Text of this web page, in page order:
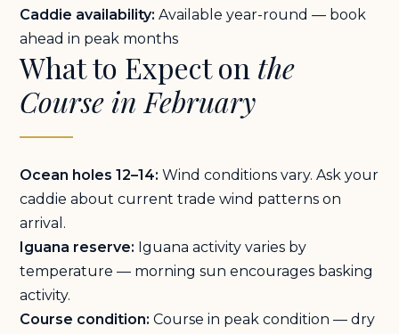
Caddie availability: Available year-round — book
ahead in peak months
What to Expect on the
Course in February
Ocean holes 12–14: Wind conditions vary. Ask your
caddie about current trade wind patterns on
arrival.
Iguana reserve: Iguana activity varies by
temperature — morning sun encourages basking
activity.
Course condition: Course in peak condition — dry